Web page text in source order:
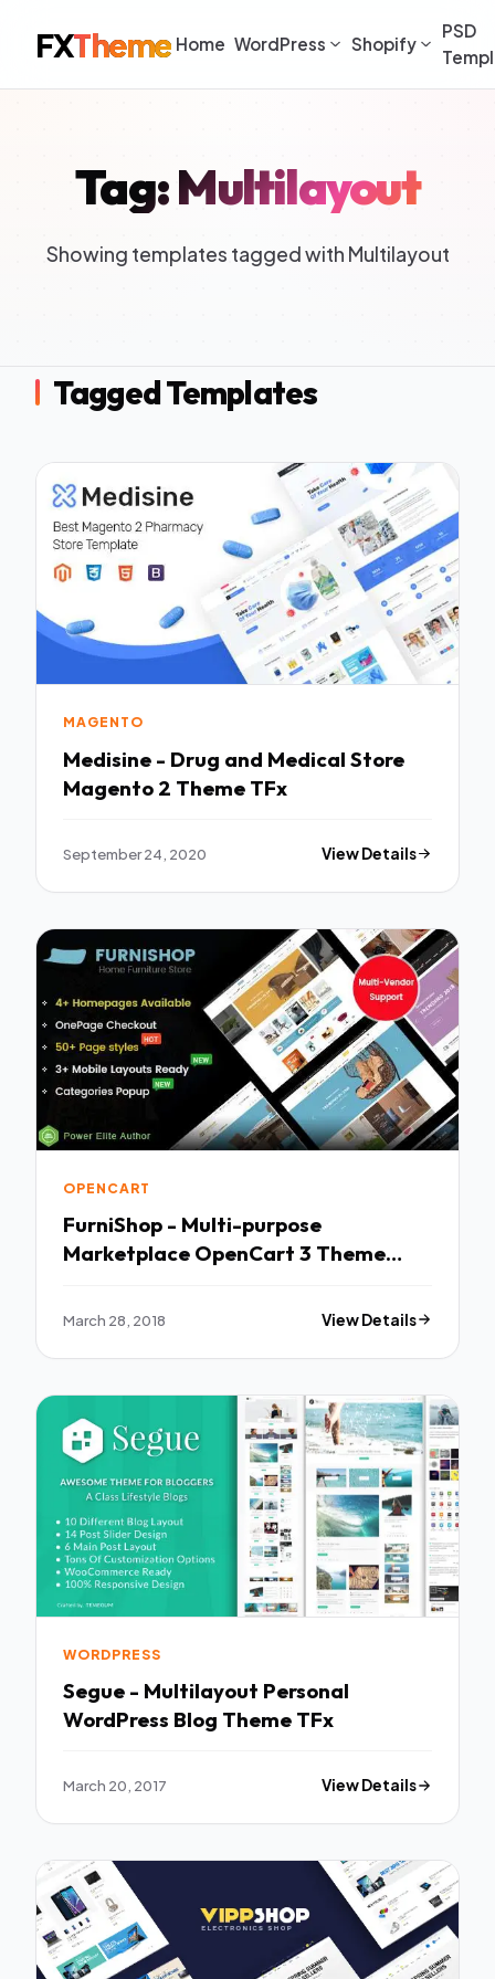
FXTheme Home WordPress Shopify
PSD
Tag: Multilayout
Showing templates tagged with Multilayout
Tagged Templates
MAGENTO
Medisine - Drug and Medical Store
Magento 2 Theme TFx
September 24, 2020 View Details
OPENCART
FurniShop - Multi-purpose
Marketplace OpenCart 3 Theme
Pancras Dre
March 28, 2018 View Details
WORDPRESS
Segue - Multilayout Personal
WordPress Blog Theme TFx
March 20, 2017 View Details